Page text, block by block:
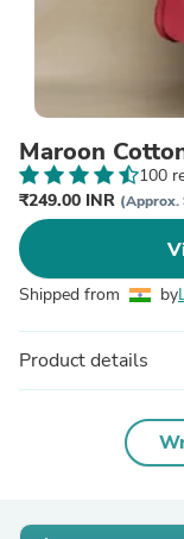
Maroon
100
₹249.00 INR (Approx.
Shipped from by
Product details